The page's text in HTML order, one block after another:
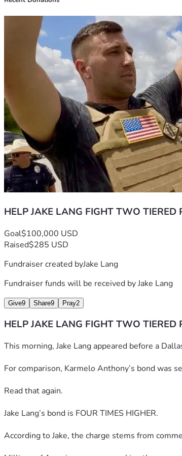
HELP JAKE LANG FIGHT TWO TIERED
Goal$100,000 USD
Raised$285 USD
Fundraiser created byJake Lang
Fundraiser funds will be received byJake Lang
Give9 Share9 Pray2
HELP JAKE LANG FIGHT TWO TIERED
This morning, Jake Lang appeared before a
For comparison, Karmelo Anthony’s bond was
Read that again.
Jake Lang’s bond is FOUR TIMES HIGHER.
According to Jake, the charge stems from